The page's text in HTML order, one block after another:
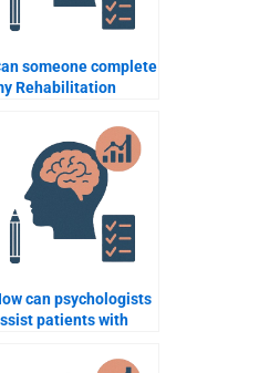
someone complete
Rehabilitation
assignment before the
deadline?
can psychologists
patients with